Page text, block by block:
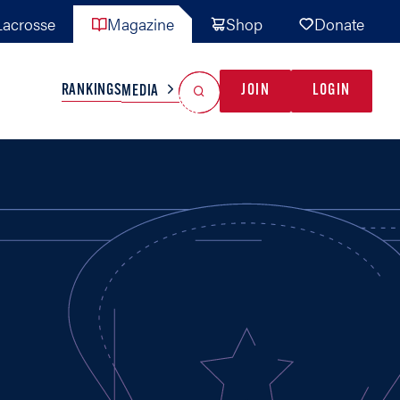
Magazine Shop Donate
TEAMS MISC
RANKINGSMEDIA JOIN LOGIN